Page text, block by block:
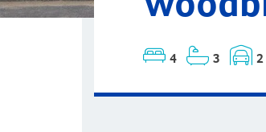
4 3 2